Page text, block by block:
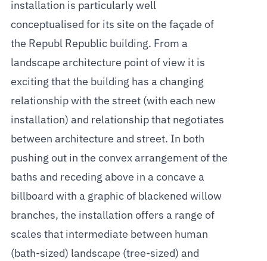
installation is particularly well
conceptualised for its site on the façade of
the Republ Republic building. From a
landscape architecture point of view it is
exciting that the building has a changing
relationship with the street (with each new
installation) and relationship that negotiates
between architecture and street. In both
pushing out in the convex arrangement of the
baths and receding above in a concave a
billboard with a graphic of blackened willow
branches, the installation offers a range of
scales that intermediate between human
(bath-sized) landscape (tree-sized) and